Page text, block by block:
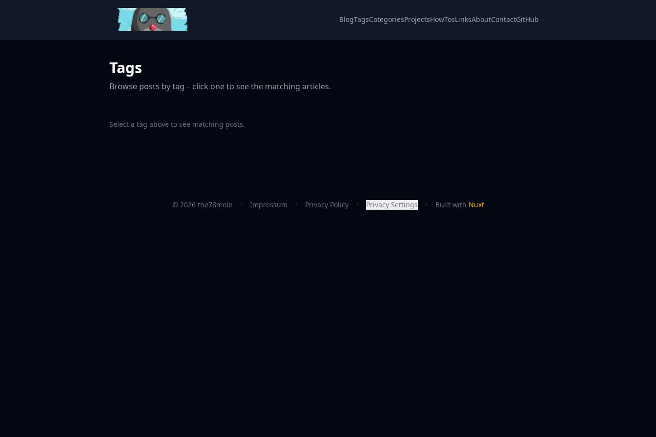
BlogTagsCategoriesProjectsHowTosLinksAboutContactGitHub
Tags
Browse posts by tag – click one to see the matching articles.
Select a tag above to see matching posts.
© 2026 the78mole · Impressum · Privacy Policy · Privacy Settings · Built with Nuxt